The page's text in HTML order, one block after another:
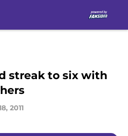
streak to six with
2011